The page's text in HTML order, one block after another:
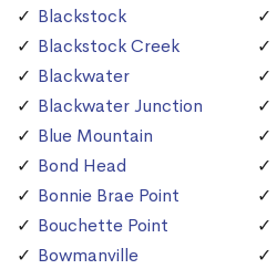
Blackstock
Blackstock Creek
Blackwater
Blackwater Junction
Blue Mountain
Bond Head
Bonnie Brae Point
Bouchette Point
Bowmanville